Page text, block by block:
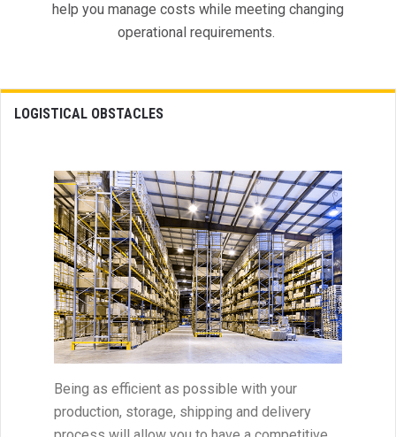
help you manage costs while meeting changing
operational requirements.
LOGISTICAL OBSTACLES
Being as efficient as possible with your
production, storage, shipping and delivery